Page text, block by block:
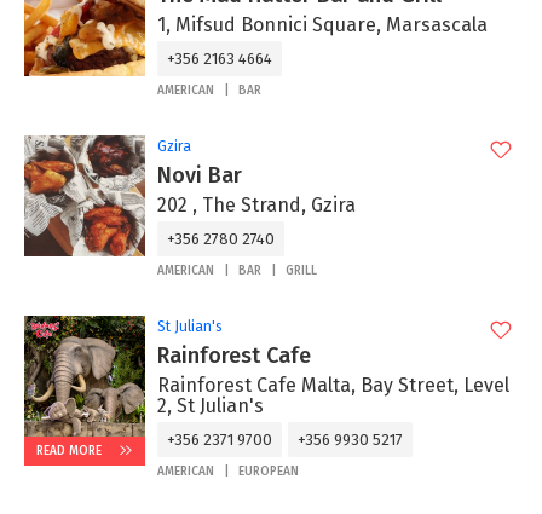
1, Mifsud Bonnici Square, Marsascala
+356 2163 4664
AMERICAN BAR
Gzira
Novi Bar
202 , The Strand, Gzira
+356 2780 2740
AMERICAN BAR GRILL
READ MORE
St Julian's
Rainforest Cafe
Rainforest Cafe Malta, Bay Street, Level
2, St Julian's
+356 2371 9700 +356 9930 5217
AMERICAN EUROPEAN